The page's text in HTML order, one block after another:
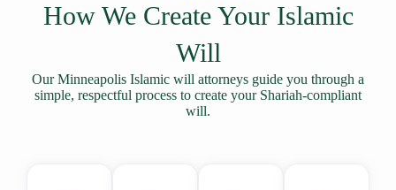
How We Create Your Islamic
Will
Our Minneapolis Islamic will attorneys guide you through a
simple, respectful process to create your Shariah-compliant
will.